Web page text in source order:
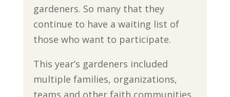
gardeners. So many that they
continue to have a waiting list of
those who want to participate.
This year’s gardeners included
multiple families, organizations,
teams and other faith communities